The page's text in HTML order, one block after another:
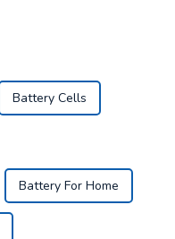
Battery Cells
Battery For Home